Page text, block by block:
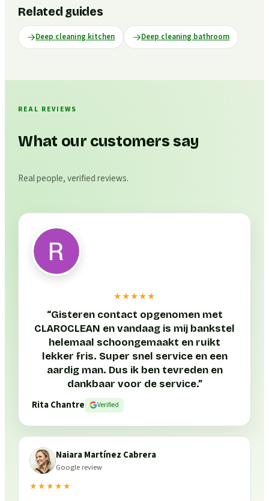
Related guides
Deep cleaning kitchen Deep cleaning bathroom
REAL REVIEWS
What our customers say
Real people, verified reviews.
★★★★★
“Gisteren contact opgenomen met
CLAROCLEAN en vandaag is mij bankstel
helemaal schoongemaakt en ruikt
lekker fris. Super snel service en een
aardig man. Dus ik ben tevreden en
dankbaar voor de service.”
Rita Chantre
Verified
Naiara Martínez Cabrera
Google review
★★★★★